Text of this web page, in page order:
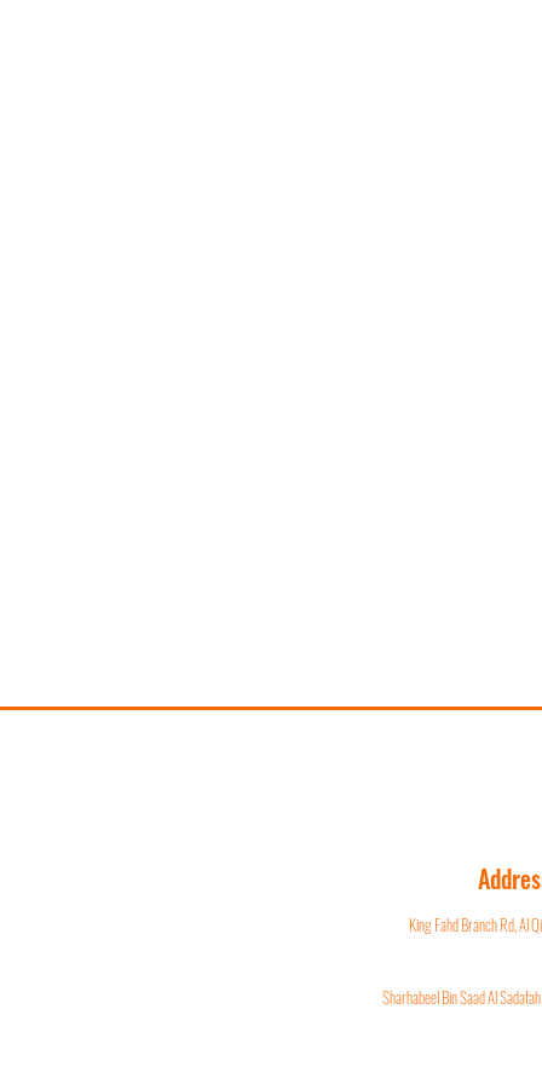
King Fahd Branch Rd, Al
Sharhabeel Bin Saad Al